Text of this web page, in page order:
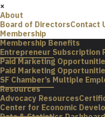
×
About
Board of DirectorsContact
Membership
Membership Benefits
Entrepreneur Subscription
Paid Marketing
Paid Marketing
SF Chamber’s Multiple
Resources
Advocacy Resources
Center for Economic